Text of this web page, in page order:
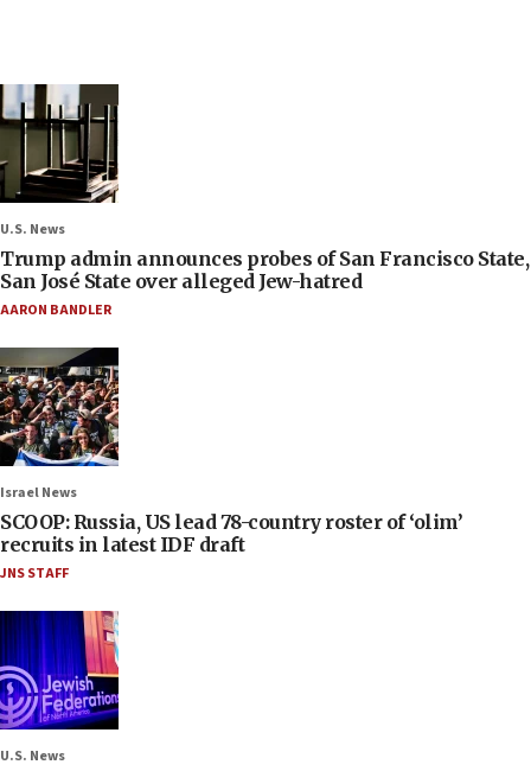
U.S. News
Trump admin announces probes of San Francisco State,
San José State over alleged Jew-hatred
AARON BANDLER
Israel News
SCOOP: Russia, US lead 78-country roster of ‘olim’
recruits in latest IDF draft
JNS STAFF
U.S. News